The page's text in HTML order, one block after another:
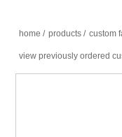
home / products / custom
view previously ordered